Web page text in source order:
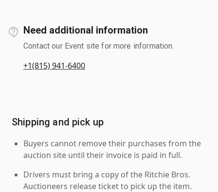
Need additional information
Contact our Event site for more information.
+1(815) 941-6400
Shipping and pick up
Buyers cannot remove their purchases from the
auction site until their invoice is paid in full.
Drivers must bring a copy of the Ritchie Bros.
Auctioneers release ticket to pick up the item.